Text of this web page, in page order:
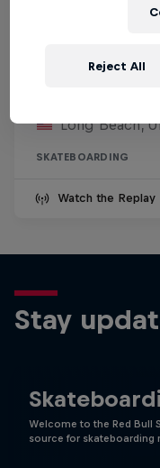
Kasso Fest
Long Beach,
SKATEBOARDING
Watch the Replay
Stay
Welcome to the Red Bull
source for skateboarding
Reject All